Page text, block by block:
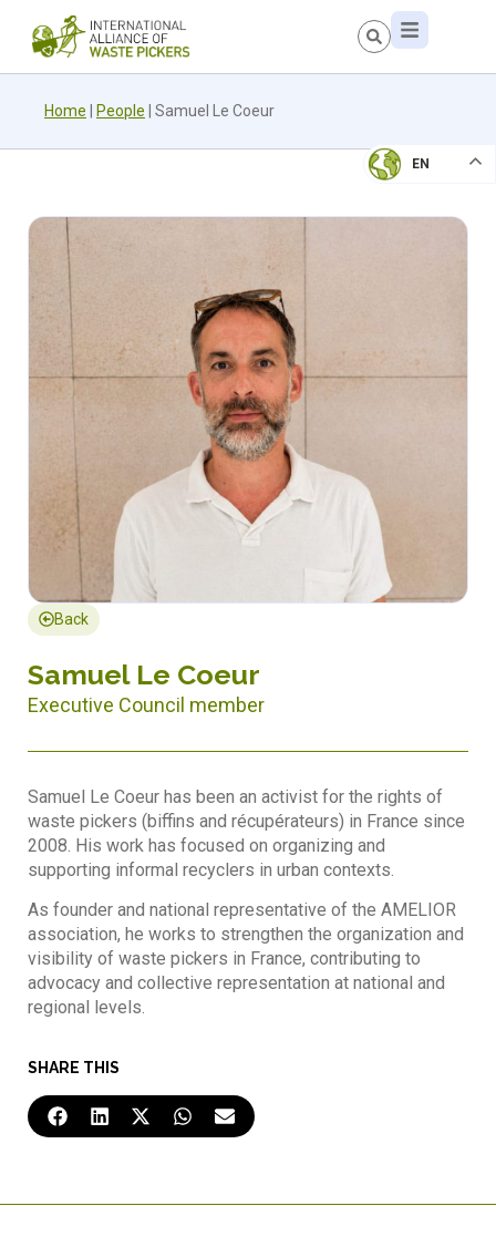
Home People Samuel Le Coeur
EN
Back
Samuel Le Coeur
Executive Council member
Samuel Le Coeur has been an activist for the rights of
waste pickers (biffins and récupérateurs) in France since
2008. His work has focused on organizing and
supporting informal recyclers in urban contexts.
As founder and national representative of the AMELIOR
association, he works to strengthen the organization and
visibility of waste pickers in France, contributing to
advocacy and collective representation at national and
regional levels.
SHARE THIS